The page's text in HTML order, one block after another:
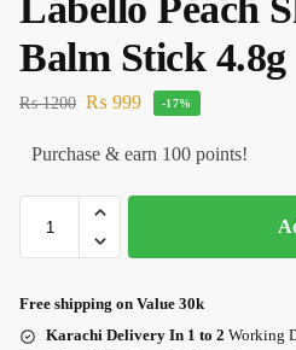
Balm Stick 4.8g
₨1200 ₨ 999 -17%
Purchase & earn 100 points!
Free shipping on Value 30k
Karachi Delivery In 1 to 2 Working